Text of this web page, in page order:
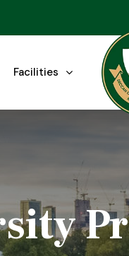
Facilities